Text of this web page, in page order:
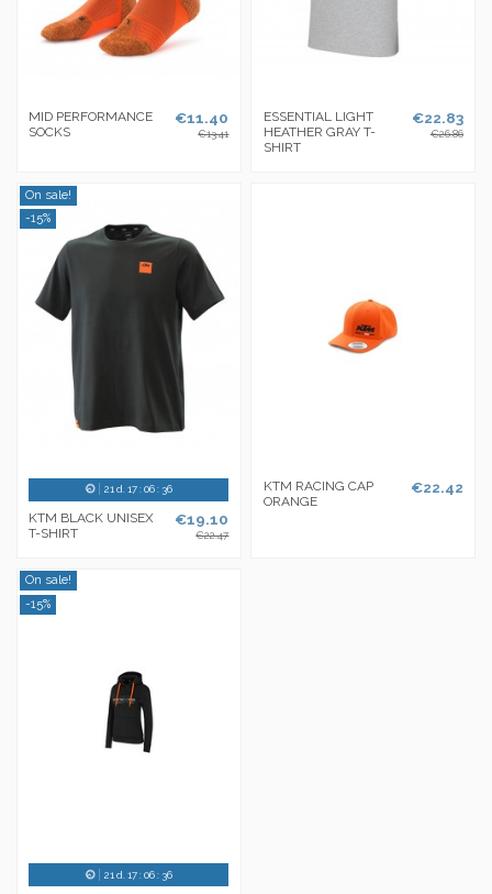
MID PERFORMANCE
SOCKS
€11.40
€13.41
ESSENTIAL LIGHT
HEATHER GRAY T-
SHIRT
€22.83
€26.86
On sale!
-15%
21 d. 17:06: 36
KTM BLACK UNISEX
T-SHIRT
€19.10
€22.47
KTM RACING CAP
ORANGE
€22.42
On sale!
-15%
21 d. 17:06: 36